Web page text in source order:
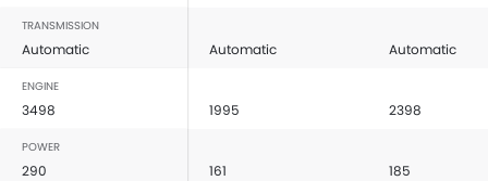
TRANSMISSION
Automatic Automatic Automatic
ENGINE
3498 1995 2398
POWER
290 161 185